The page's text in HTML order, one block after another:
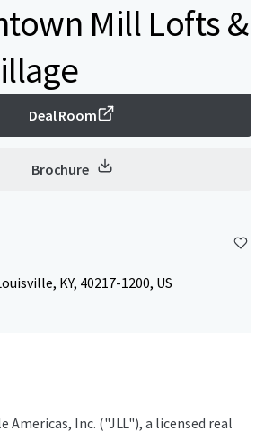
Mill Lofts &
Deal Room
Brochure
KY, 40217-1200, US
Americas, Inc. ("JLL"), a licensed real